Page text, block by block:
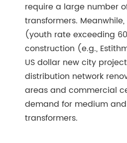
require a large number
transformers.
(youth rate exceeding
construction (e.g.,
US dollar new city
distribution network
areas and commercial
demand for medium
transformers.